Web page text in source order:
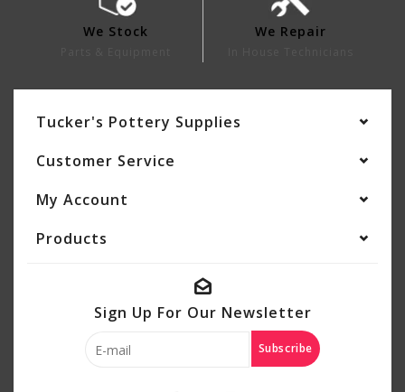
We Stock We Repair
Tucker's Pottery Supplies
Customer Service
My Account
Products
Sign Up For Our Newsletter
Subscribe